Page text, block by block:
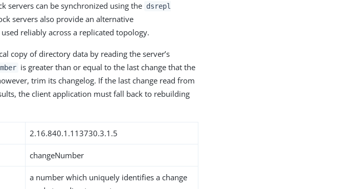
servers can be synchronized using the dsrepl
servers also provide an alternative
reliably across a replicated topology.
copy of directory data by reading the server’s
is greater than or equal to the last change that the
trim its changelog. If the last change read from
the client application must fall back to rebuilding
2.16.840.1.113730.3.1.5
changeNumber
a number which uniquely identifies a change